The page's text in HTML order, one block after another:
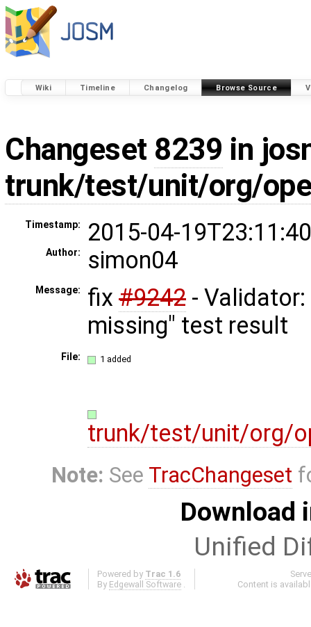
Wiki Timeline Changelog Browse Source
Changeset 8239 in
trunk/test/unit/org/
Timestamp: 2015-04-
Author: simon04
Message: fix #9242 -
missing" test result
File: 1 added
trunk/test/unit/org/
Note: See TracChangeset
Download
Unified
Powered by Trac 1.6
By Edgewall Software
Content is